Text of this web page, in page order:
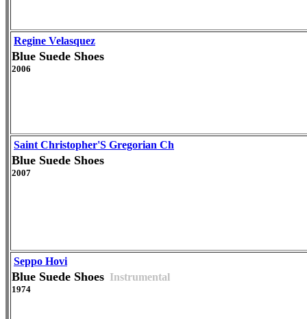
Regine Velasquez
Blue Suede Shoes
2006
Saint Christopher'S Gregorian Ch
Blue Suede Shoes
2007
Seppo Hovi
Blue Suede Shoes Instrumental
1974